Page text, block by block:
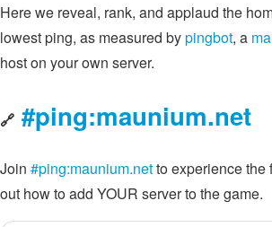
Here we reveal, rank, and applaud the
lowest ping, as measured bypingbot, a
host on your own server.
🔗 #ping:maunium.net
Join #ping:maunium.netto experience the
out how to add YOUR server to the game.